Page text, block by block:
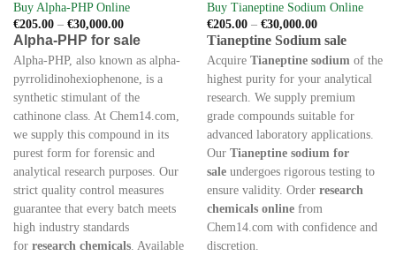
Buy Alpha-PHP Online
€205.00 – €30,000.00Price
range:
€205.00
through
€30,000.00
Alpha-PHP for sale
Alpha-PHP, also known as alpha-
pyrrolidinohexiophenone, is a
synthetic stimulant of the
cathinone class. At Chem14.com,
we supply this compound in its
purest form for forensic and
analytical research purposes. Our
strict quality control measures
guarantee that every batch meets
high industry standards
for research chemicals. Available
Buy Tianeptine Sodium Online
€205.00 – €30,000.00Price
range:
€205.00
through
€30,000.00
Tianeptine Sodium sale
Acquire Tianeptine sodium of the
highest purity for your analytical
research. We supply premium
grade compounds suitable for
advanced laboratory applications.
Our Tianeptine sodium for
saleundergoes rigorous testing to
ensure validity. Order research
chemicals onlinefrom
Chem14.com with confidence and
discretion.